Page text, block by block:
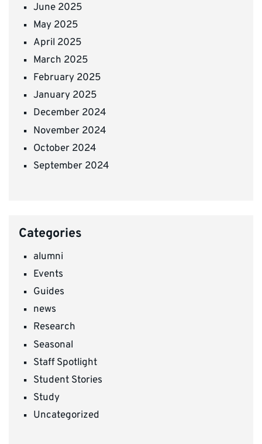
June 2025
May 2025
April 2025
March 2025
February 2025
January 2025
December 2024
November 2024
October 2024
September 2024
Categories
alumni
Events
Guides
news
Research
Seasonal
Staff Spotlight
Student Stories
Study
Uncategorized